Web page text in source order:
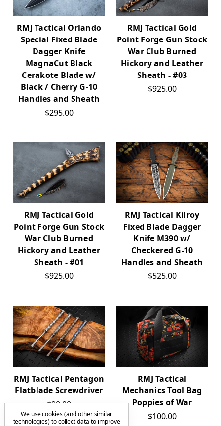
RMJ Tactical Orlando
Special Fixed Blade
Dagger Knife
MagnaCut Black
Cerakote Blade w/
Black / Cherry G-10
Handles and Sheath
$295.00
RMJ Tactical Gold
Point Forge Gun Stock
War Club Burned
Hickory and Leather
Sheath - #03
$925.00
RMJ Tactical Gold
Point Forge Gun Stock
War Club Burned
Hickory and Leather
Sheath - #01
$925.00
RMJ Tactical Kilroy
Fixed Blade Dagger
Knife M390 w/
Checkered G-10
Handles and Sheath
$525.00
RMJ Tactical Pentagon
Flatblade Screwdriver
$90.00
RMJ Tactical
Mechanics Tool Bag
Poppies of War
$100.00
We use cookies (and other similar
technologies) to collect data to improve